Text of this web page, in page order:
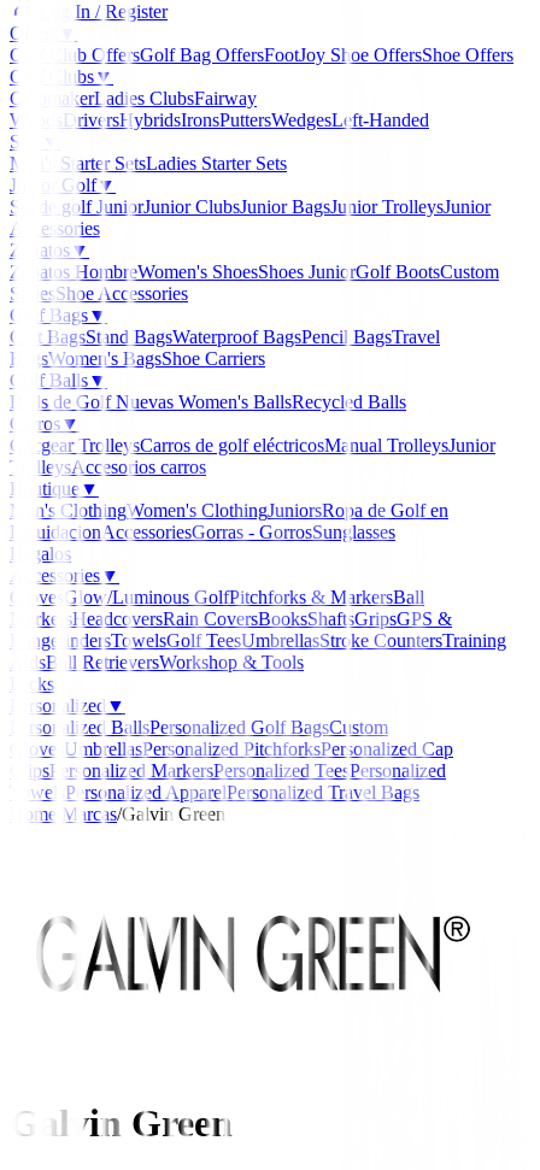
Log In / Register
Offers
Golf Club OffersGolf Bag OffersFootJoy Shoe OffersShoe Offers
Golf Clubs▼
ClubmakerLadies ClubsFairway
Woods
DriversHybridsIronsPuttersWedgesLeft-Handed
Sets
Men's Starter SetsLadies Starter Sets
Junior Golf▼
Set de golf JuniorJunior ClubsJunior BagsJunior TrolleysJunior
Accessories
Zapatos▼
Zapatos HombreWomen's ShoesShoes JuniorGolf BootsCustom
Shoes Shoe Accessories
Golf Bags▼
Cart BagsStand BagsWaterproof BagsPencil BagsTravel
BagsWomen's BagsShoe Carriers
Golf Balls▼
Balls de Golf Nuevas Women's BallsRecycled Balls
Carros▼
Clicgear TrolleysCarros de golf eléctricosManual TrolleysJunior
TrolleysAccesorios carros
Boutique▼
Men's ClothingWomen's ClothingJuniorsRopa de Golf en
LiquidacionAccessoriesGorras - GorrosSunglasses
Regalos
Accessories ▼
Gloves
Glow/Luminous GolfPitchforks & MarkersBall
MarkersHeadcoversRain CoversBooksShaftsGripsGPS &
RangefindersTowelsGolf TeesUmbrellasStroke CountersTraining
AidsBall RetrieversWorkshop & Tools
Packs
Personalized ▼
Personalized BallsPersonalized Golf BagsCustom
Gloves UmbrellasPersonalized PitchforksPersonalized Cap
ClipsPersonalized MarkersPersonalized TeesPersonalized
Towels Personalized ApparelPersonalized Travel Bags
Home Marcas/Galvin Green
Galvin Green